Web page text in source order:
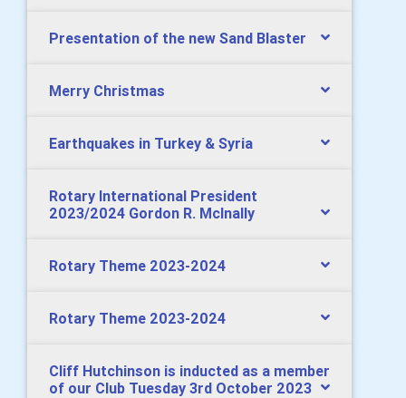
Presentation of the new Sand Blaster
Merry Christmas
Earthquakes in Turkey & Syria
Rotary International President
2023/2024 Gordon R. McInally
Rotary Theme 2023-2024
Rotary Theme 2023-2024
Cliff Hutchinson is inducted as a member
of our Club Tuesday 3rd October 2023